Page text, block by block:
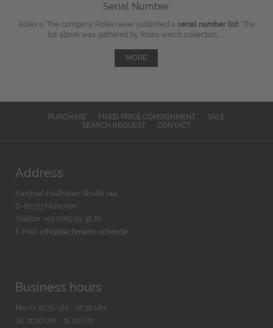
Serial Number
Rolex is The company Rolex never published a serial number list . The
list above was gathered by Rolex watch collectors, ...
MORE
PURCHASE FIXED PRICE CONSIGNMENT
SALE
SEARCH REQUEST
CONTACT
Address
Kardinal-Faulhaber-Straße 14a
D-80333 München
Telefon: +49 (0)89 29 32 70
E-Mail: info@bachmann-scher.de
Business hours
Mo-Fr. 10:30 Uhr - 18:30 Uhr
Sa. 11:00 Uhr - 15.00 Uhr